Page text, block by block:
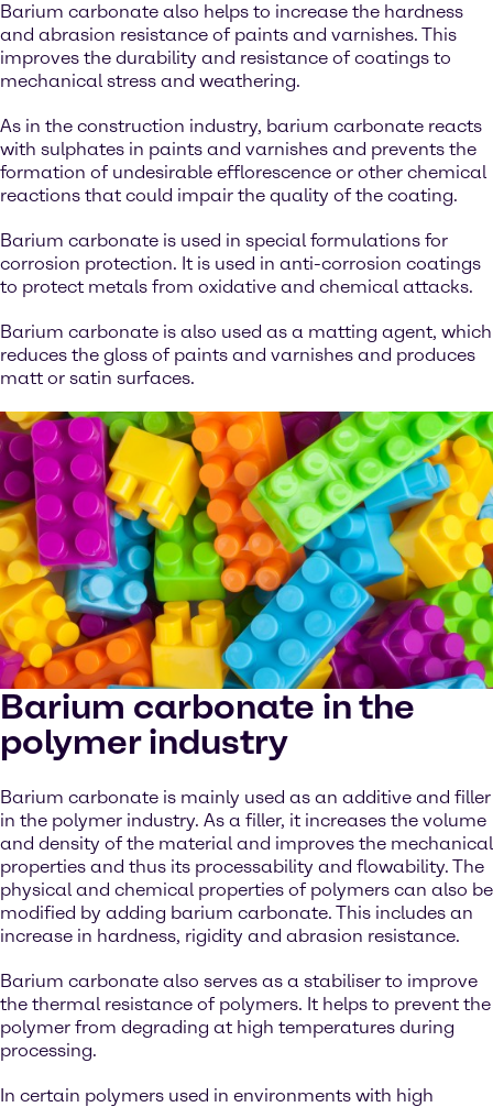
Barium carbonate also helps to increase the hardness
and abrasion resistance of paints and varnishes. This
improves the durability and resistance of coatings to
mechanical stress and weathering.
As in the construction industry, barium carbonate reacts
with sulphates in paints and varnishes and prevents the
formation of undesirable efflorescence or other chemical
reactions that could impair the quality of the coating.
Barium carbonate is used in special formulations for
corrosion protection. It is used in anti-corrosion coatings
to protect metals from oxidative and chemical attacks.
Barium carbonate is also used as a matting agent, which
reduces the gloss of paints and varnishes and produces
matt or satin surfaces.
Barium carbonate in the
polymer industry
Barium carbonate is mainly used as an additive and filler
in the polymer industry. As a filler, it increases the volume
and density of the material and improves the mechanical
properties and thus its processability and flowability. The
physical and chemical properties of polymers can also be
modified by adding barium carbonate. This includes an
increase in hardness, rigidity and abrasion resistance.
Barium carbonate also serves as a stabiliser to improve
the thermal resistance of polymers. It helps to prevent the
polymer from degrading at high temperatures during
processing.
In certain polymers used in environments with high